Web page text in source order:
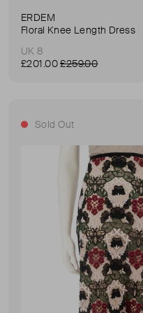
ERDEM
Floral Knee Length Dress
UK 8
£201.00£259.00
Sold Out